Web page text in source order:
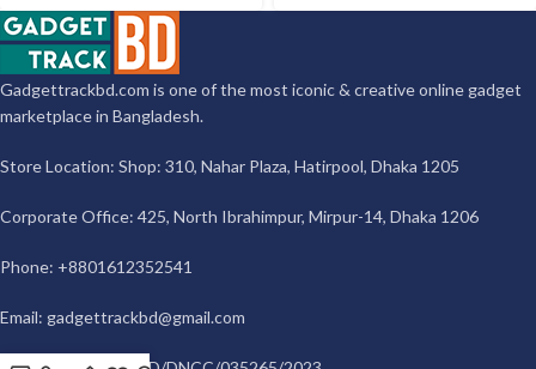
Gadgettrackbd.com is one of the most iconic & creative online gadget
marketplace in Bangladesh.
Store Location: Shop: 310, Nahar Plaza, Hatirpool, Dhaka 1205
Corporate Office: 425, North Ibrahimpur, Mirpur-14, Dhaka 1206
Phone: +8801612352541
Email: gadgettrackbd@gmail.com